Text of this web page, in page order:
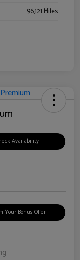
96,121 Miles
Availability
Your Bonus Offer